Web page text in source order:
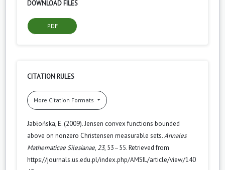
DOWNLOAD FILES
PDF
CITATION RULES
More Citation Formats
Jabłońska, E. (2009). Jensen convex functions bounded
above on nonzero Christensen measurable sets.Annales
Mathematicae Silesianae, 23, 53–55. Retrieved from
https://journals.us.edu.pl/index.php/AMSIL/article/view/140